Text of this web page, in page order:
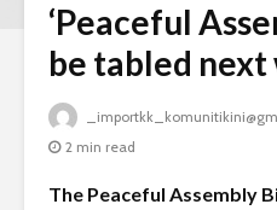
‘Peaceful
be tabled next
2 min read
The Peaceful Assembly